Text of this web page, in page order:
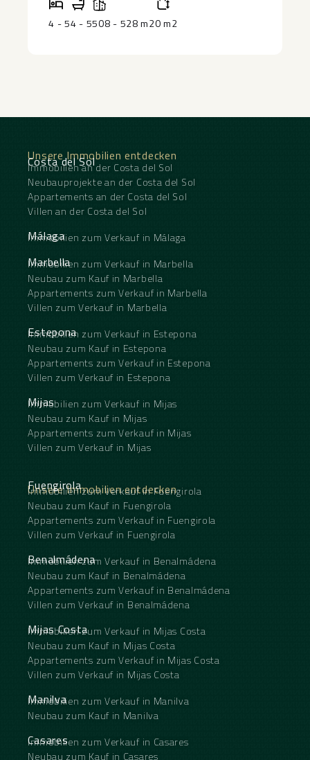
4 - 54 - 5508 - 528 m20 m2
Unsere Immobilien entdecken
Costa del Sol
Immobilien an der Costa del Sol
Neubauprojekte an der Costa del Sol
Appartements an der Costa del Sol
Villen an der Costa del Sol
Málaga
Immobilien zum Verkauf in Málaga
Marbella
Immobilien zum Verkauf in Marbella
Neubau zum Kauf in Marbella
Appartements zum Verkauf in Marbella
Villen zum Verkauf in Marbella
Estepona
Immobilien zum Verkauf in Estepona
Neubau zum Kauf in Estepona
Appartements zum Verkauf in Estepona
Villen zum Verkauf in Estepona
Mijas
Immobilien zum Verkauf in Mijas
Neubau zum Kauf in Mijas
Appartements zum Verkauf in Mijas
Villen zum Verkauf in Mijas
Unsere Immobilien entdecken
Fuengirola
Immobilien zum Verkauf in Fuengirola
Neubau zum Kauf in Fuengirola
Appartements zum Verkauf in Fuengirola
Villen zum Verkauf in Fuengirola
Benalmádena
Immobilien zum Verkauf in Benalmádena
Neubau zum Kauf in Benalmádena
Appartements zum Verkauf in Benalmádena
Villen zum Verkauf in Benalmádena
Mijas Costa
Immobilien zum Verkauf in Mijas Costa
Neubau zum Kauf in Mijas Costa
Appartements zum Verkauf in Mijas Costa
Villen zum Verkauf in Mijas Costa
Manilva
Immobilien zum Verkauf in Manilva
Neubau zum Kauf in Manilva
Casares
Immobilien zum Verkauf in Casares
Neubau zum Kauf in Casares